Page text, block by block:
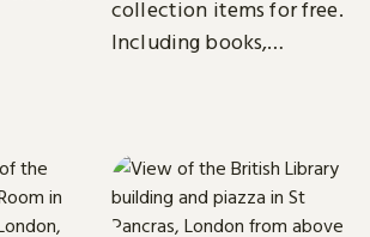
collection items for free.
Including books,